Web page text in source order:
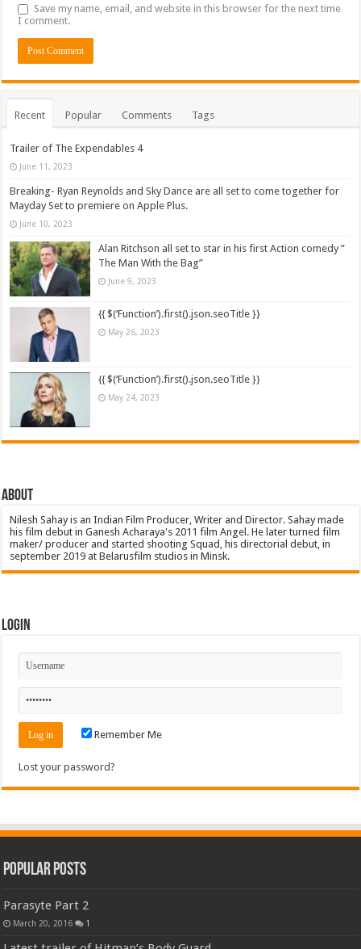
Save my name, email, and website in this browser for the next time
I comment.
Recent Popular Comments Tags
Trailer of The Expendables 4
June 11, 2023
Breaking- Ryan Reynolds and Sky Dance are all set to come together for
Mayday Set to premiere on Apple Plus.
June 10, 2023
Alan Ritchson all set to star in his first Action comedy ”
The Man With the Bag”
June 9, 2023
{{ $(‘Function’).first().json.seoTitle }}
May 26, 2023
{{ $(‘Function’).first().json.seoTitle }}
May 24, 2023
About
Nilesh Sahay is an Indian Film Producer, Writer and Director. Sahay made
his film debut in Ganesh Acharaya's 2011 film Angel. He later turned film
maker/ producer and started shooting Squad, his directorial debut, in
september 2019 at Belarusfilm studios in Minsk.
Login
Remember Me
Lost your password?
Popular Posts
Parasyte Part 2
March 20, 2016 1